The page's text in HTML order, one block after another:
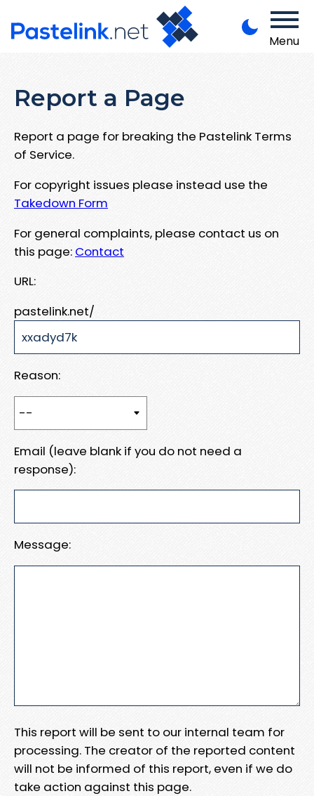
Menu
Report a Page
Report a page for breaking the Pastelink Terms
of Service.
For copyright issues please instead use the
Takedown Form
For general complaints, please contact us on
this page: Contact
URL:
pastelink.net/
Reason:
Email (leave blank if you do not need a
response):
Message:
This report will be sent to our internal team for
processing. The creator of the reported content
will not be informed of this report, even if we do
take action against this page.